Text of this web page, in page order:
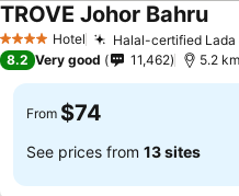
4 Stars Hotel Halal-certified
TROVE Johor Bahru
8.2 Very good 11,462 5.2
From $74
See prices from 13 sites